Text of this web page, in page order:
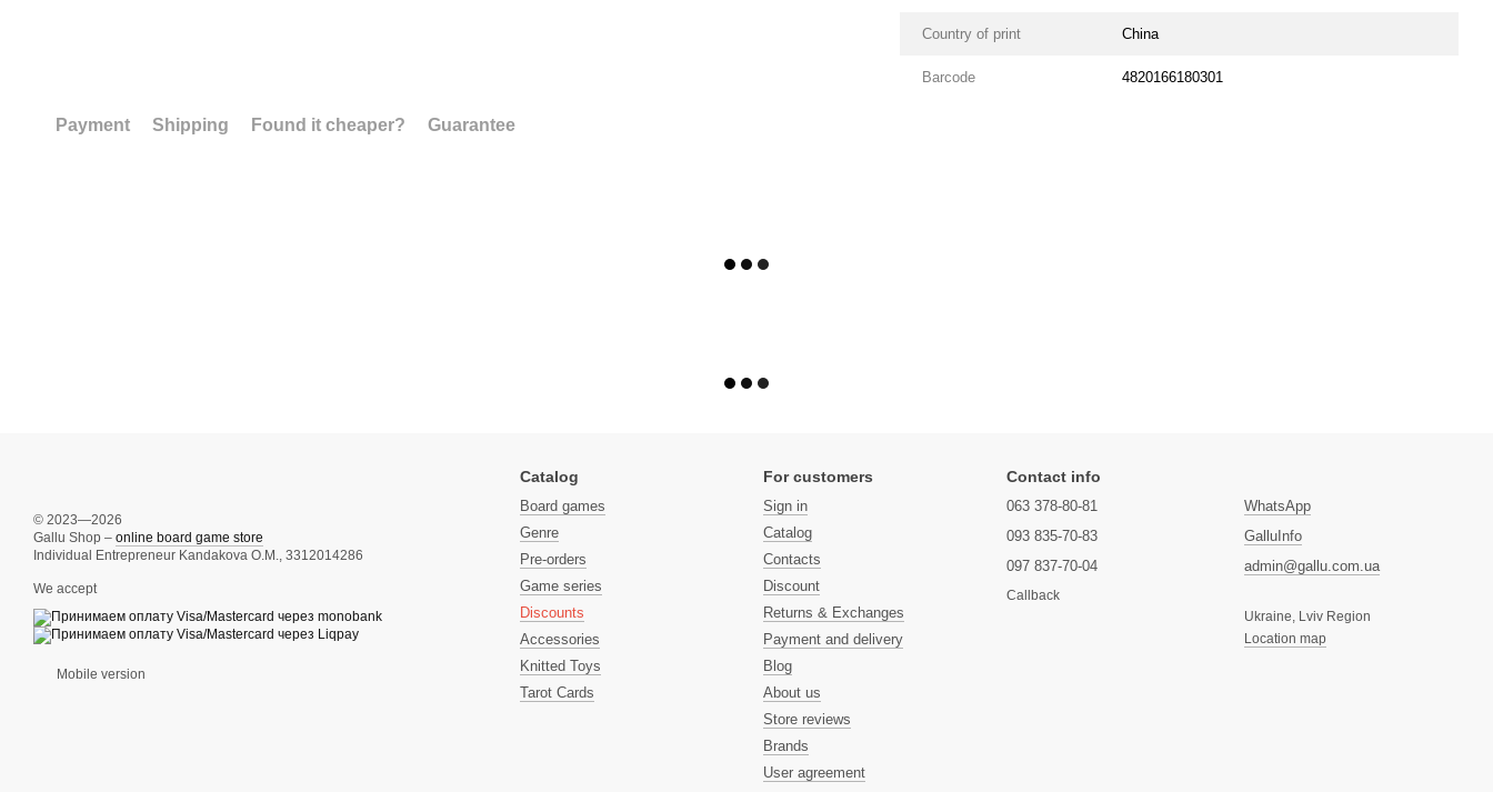
Country of print China
Barcode 4820166180301
Payment Shipping Found it cheaper? Guarantee
© 2023—2026
Gallu Shop – online board game store
Individual Entrepreneur Kandakova O.M., 3312014286
We accept
Mobile version
Catalog
Board games
Genre
Pre-orders
Game series
Discounts
Accessories
Knitted Toys
Tarot Cards
For customers
Sign in
Catalog
Contacts
Discount
Returns & Exchanges
Payment and delivery
Blog
About us
Store reviews
Brands
User agreement
Contact info
063 378-80-81
093 835-70-83
097 837-70-04
Callback
WhatsApp
GalluInfo
admin@gallu.com.ua
Ukraine, Lviv Region
Location map